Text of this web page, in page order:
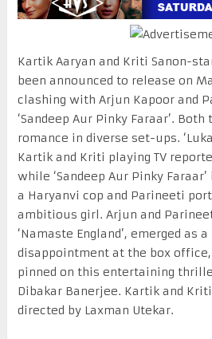
Kartik Aaryan and Kriti Sanon-
been announced to release on
clashing with Arjun Kapoor and
‘Sandeep Aur Pinky Faraar’.
romance in diverse set-ups.
Kartik and Kriti playing TV
while ‘Sandeep Aur Pinky
a Haryanvi cop and Parineeti
ambitious girl. Arjun and
‘Namaste England’, emerged as
disappointment at the box
pinned on this entertaining
Dibakar Banerjee. Kartik and
directed by Laxman Utekar.